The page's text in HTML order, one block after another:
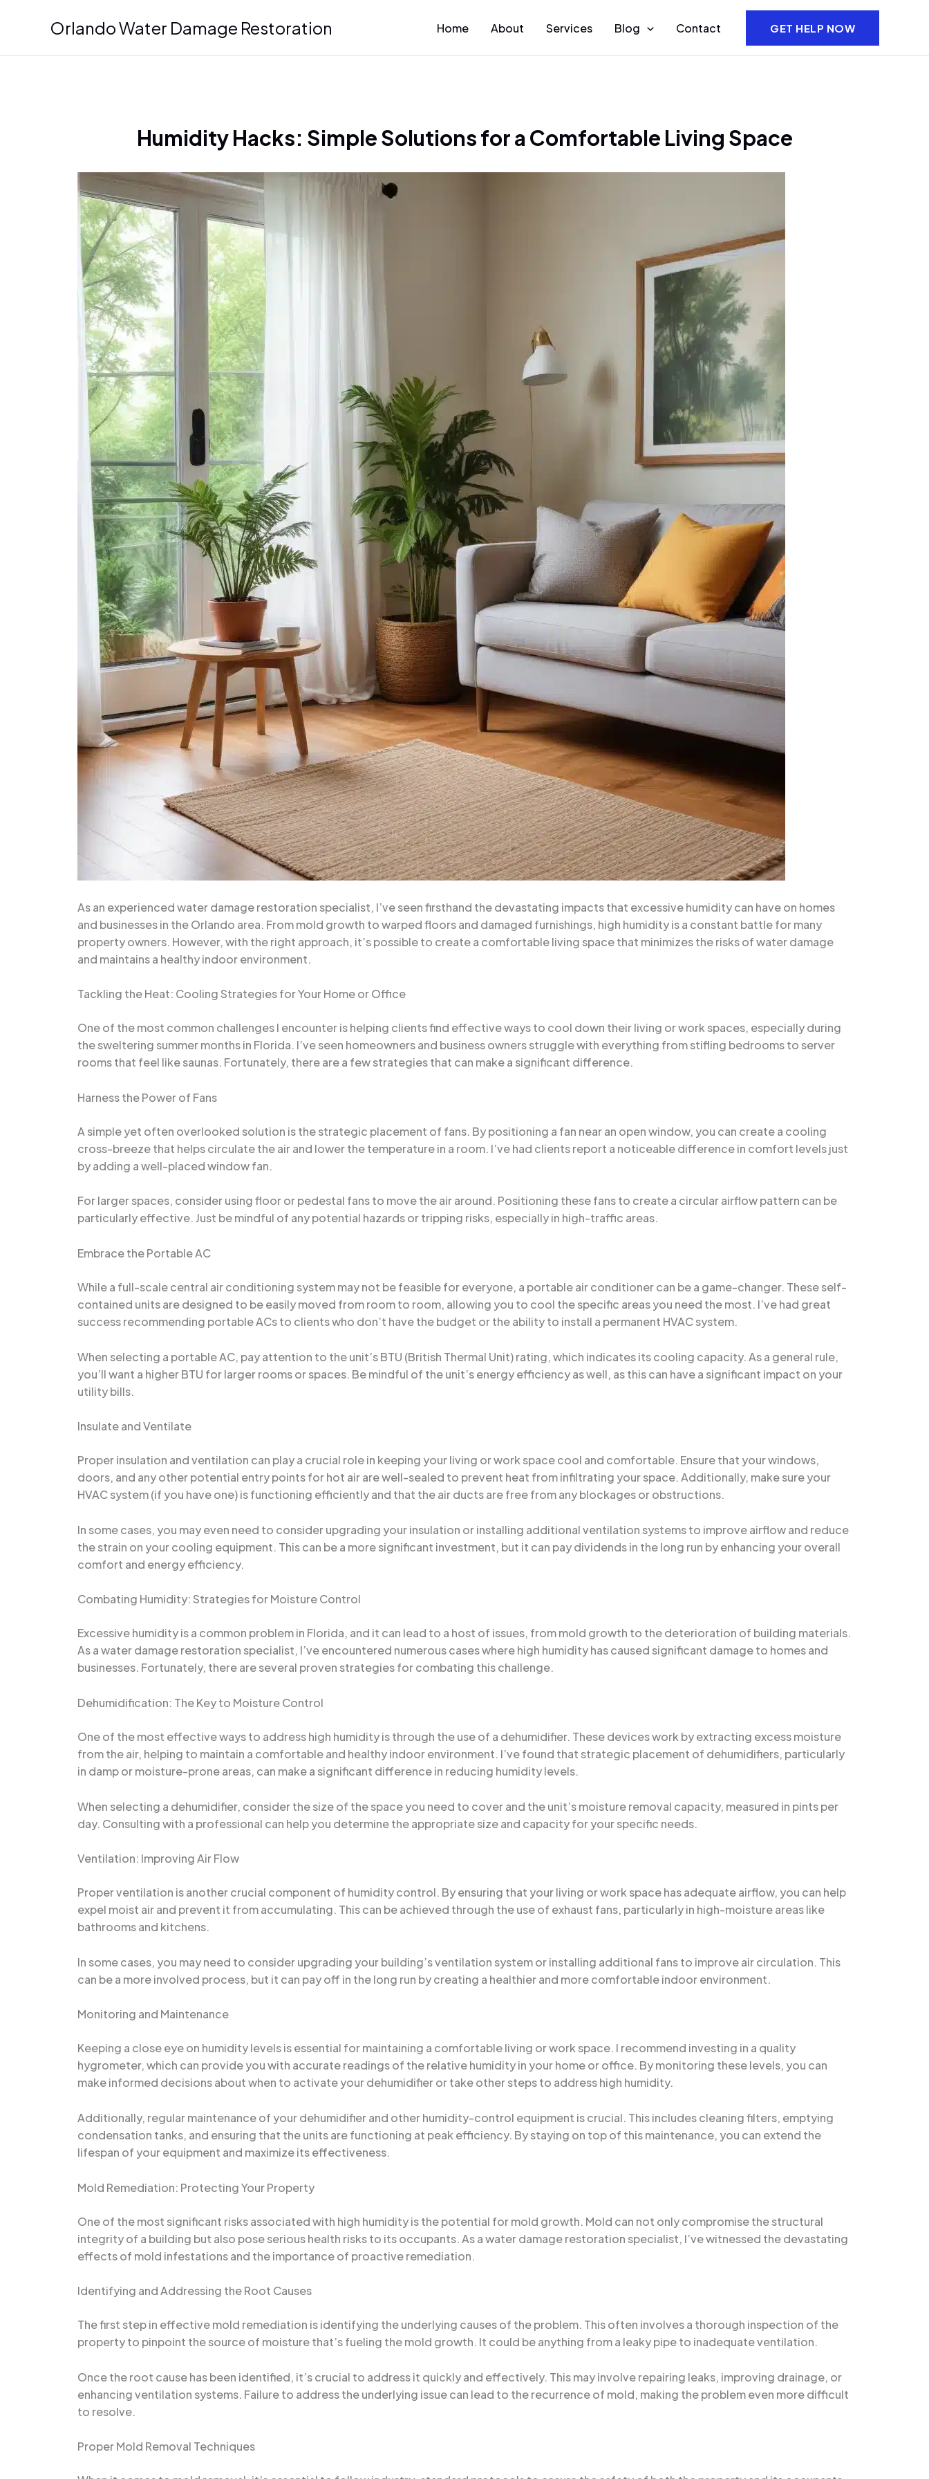
Orlando Water Damage Restoration Home About Services Blog Contact GET HELP NOW
Humidity Hacks: Simple Solutions for a Comfortable Living Space
As an experienced water damage restoration specialist, I’ve seen firsthand the devastating impacts that excessive humidity can have on homes
and businesses in the Orlando area. From mold growth to warped floors and damaged furnishings, high humidity is a constant battle for many
property owners. However, with the right approach, it’s possible to create a comfortable living space that minimizes the risks of water damage
and maintains a healthy indoor environment.
Tackling the Heat: Cooling Strategies for Your Home or Office
One of the most common challenges I encounter is helping clients find effective ways to cool down their living or work spaces, especially during
the sweltering summer months in Florida. I’ve seen homeowners and business owners struggle with everything from stifling bedrooms to server
rooms that feel like saunas. Fortunately, there are a few strategies that can make a significant difference.
Harness the Power of Fans
A simple yet often overlooked solution is the strategic placement of fans. By positioning a fan near an open window, you can create a cooling
cross-breeze that helps circulate the air and lower the temperature in a room. I’ve had clients report a noticeable difference in comfort levels just
by adding a well-placed window fan.
For larger spaces, consider using floor or pedestal fans to move the air around. Positioning these fans to create a circular airflow pattern can be
particularly effective. Just be mindful of any potential hazards or tripping risks, especially in high-traffic areas.
Embrace the Portable AC
While a full-scale central air conditioning system may not be feasible for everyone, a portable air conditioner can be a game-changer. These self-
contained units are designed to be easily moved from room to room, allowing you to cool the specific areas you need the most. I’ve had great
success recommending portable ACs to clients who don’t have the budget or the ability to install a permanent HVAC system.
When selecting a portable AC, pay attention to the unit’s BTU (British Thermal Unit) rating, which indicates its cooling capacity. As a general rule,
you’ll want a higher BTU for larger rooms or spaces. Be mindful of the unit’s energy efficiency as well, as this can have a significant impact on your
utility bills.
Insulate and Ventilate
Proper insulation and ventilation can play a crucial role in keeping your living or work space cool and comfortable. Ensure that your windows,
doors, and any other potential entry points for hot air are well-sealed to prevent heat from infiltrating your space. Additionally, make sure your
HVAC system (if you have one) is functioning efficiently and that the air ducts are free from any blockages or obstructions.
In some cases, you may even need to consider upgrading your insulation or installing additional ventilation systems to improve airflow and reduce
the strain on your cooling equipment. This can be a more significant investment, but it can pay dividends in the long run by enhancing your overall
comfort and energy efficiency.
Combating Humidity: Strategies for Moisture Control
Excessive humidity is a common problem in Florida, and it can lead to a host of issues, from mold growth to the deterioration of building materials.
As a water damage restoration specialist, I’ve encountered numerous cases where high humidity has caused significant damage to homes and
businesses. Fortunately, there are several proven strategies for combating this challenge.
Dehumidification: The Key to Moisture Control
One of the most effective ways to address high humidity is through the use of a dehumidifier. These devices work by extracting excess moisture
from the air, helping to maintain a comfortable and healthy indoor environment. I’ve found that strategic placement of dehumidifiers, particularly
in damp or moisture-prone areas, can make a significant difference in reducing humidity levels.
When selecting a dehumidifier, consider the size of the space you need to cover and the unit’s moisture removal capacity, measured in pints per
day. Consulting with a professional can help you determine the appropriate size and capacity for your specific needs.
Ventilation: Improving Air Flow
Proper ventilation is another crucial component of humidity control. By ensuring that your living or work space has adequate airflow, you can help
expel moist air and prevent it from accumulating. This can be achieved through the use of exhaust fans, particularly in high-moisture areas like
bathrooms and kitchens.
In some cases, you may need to consider upgrading your building’s ventilation system or installing additional fans to improve air circulation. This
can be a more involved process, but it can pay off in the long run by creating a healthier and more comfortable indoor environment.
Monitoring and Maintenance
Keeping a close eye on humidity levels is essential for maintaining a comfortable living or work space. I recommend investing in a quality
hygrometer, which can provide you with accurate readings of the relative humidity in your home or office. By monitoring these levels, you can
make informed decisions about when to activate your dehumidifier or take other steps to address high humidity.
Additionally, regular maintenance of your dehumidifier and other humidity-control equipment is crucial. This includes cleaning filters, emptying
condensation tanks, and ensuring that the units are functioning at peak efficiency. By staying on top of this maintenance, you can extend the
lifespan of your equipment and maximize its effectiveness.
Mold Remediation: Protecting Your Property
One of the most significant risks associated with high humidity is the potential for mold growth. Mold can not only compromise the structural
integrity of a building but also pose serious health risks to its occupants. As a water damage restoration specialist, I’ve witnessed the devastating
effects of mold infestations and the importance of proactive remediation.
Identifying and Addressing the Root Causes
The first step in effective mold remediation is identifying the underlying causes of the problem. This often involves a thorough inspection of the
property to pinpoint the source of moisture that’s fueling the mold growth. It could be anything from a leaky pipe to inadequate ventilation.
Once the root cause has been identified, it’s crucial to address it quickly and effectively. This may involve repairing leaks, improving drainage, or
enhancing ventilation systems. Failure to address the underlying issue can lead to the recurrence of mold, making the problem even more difficult
to resolve.
Proper Mold Removal Techniques